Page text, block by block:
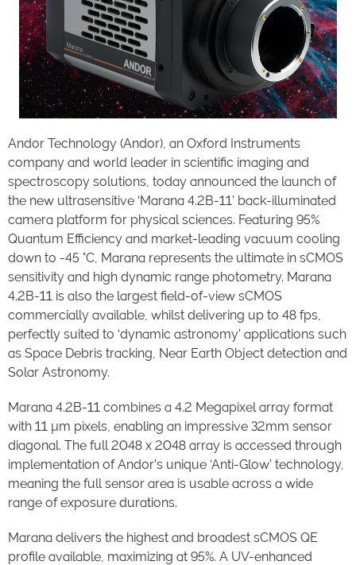
Andor Technology (Andor), an Oxford Instruments
company and world leader in scientific imaging and
spectroscopy solutions, today announced the launch of
the new ultrasensitive ‘Marana 4.2B-11’ back-illuminated
camera platform for physical sciences. Featuring 95%
Quantum Efficiency and market-leading vacuum cooling
down to -45 °C, Marana represents the ultimate in sCMOS
sensitivity and high dynamic range photometry. Marana
4.2B-11 is also the largest field-of-view sCMOS
commercially available, whilst delivering up to 48 fps,
perfectly suited to ‘dynamic astronomy’ applications such
as Space Debris tracking, Near Earth Object detection and
Solar Astronomy.
Marana 4.2B-11 combines a 4.2 Megapixel array format
with 11 µm pixels, enabling an impressive 32mm sensor
diagonal. The full 2048 x 2048 array is accessed through
implementation of Andor’s unique ‘Anti-Glow’ technology,
meaning the full sensor area is usable across a wide
range of exposure durations.
Marana delivers the highest and broadest sCMOS QE
profile available, maximizing at 95%. A UV-enhanced